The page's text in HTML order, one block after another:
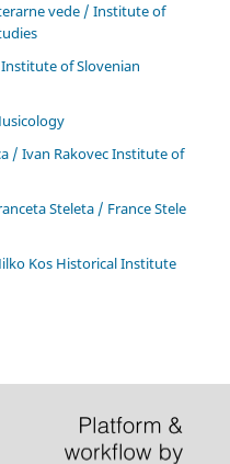
vede / Institute of
of Slovenian
/ Ivan Rakovec Institute of
Steleta / France Stele
Kos Historical Institute